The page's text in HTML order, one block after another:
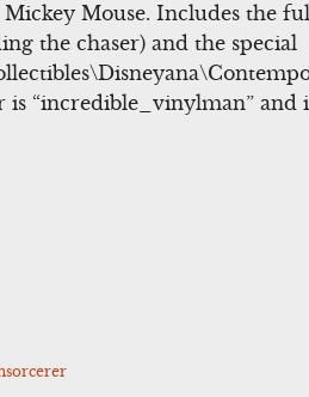
Mouse. Includes the
the chaser) and the special
is “incredible_vinylman” and